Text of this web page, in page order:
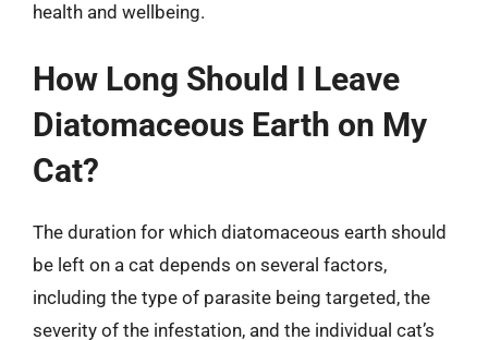
health and wellbeing.
How Long Should I Leave
Diatomaceous Earth on My
Cat?
The duration for which diatomaceous earth should
be left on a cat depends on several factors,
including the type of parasite being targeted, the
severity of the infestation, and the individual cat’s